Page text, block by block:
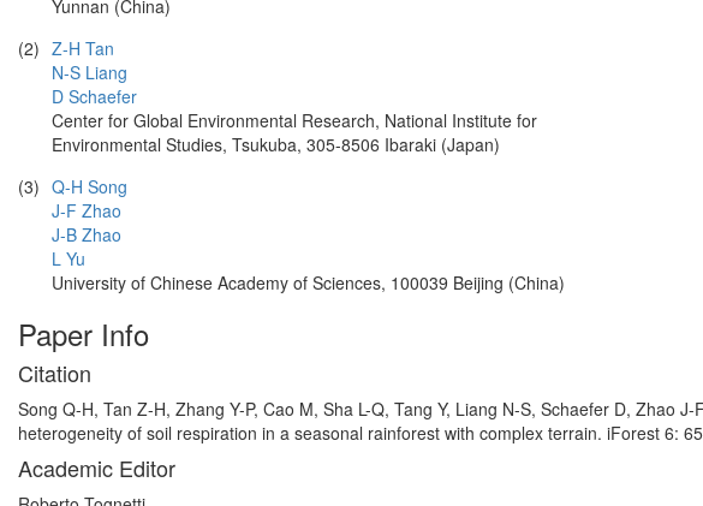
Yunnan (China)
(2) Z-H Tan
N-S Liang
D Schaefer
Center for Global Environmental Research, National Institute for
Environmental Studies, Tsukuba, 305-8506 Ibaraki (Japan)
(3) Q-H Song
J-F Zhao
J-B Zhao
L Yu
University of Chinese Academy of Sciences, 100039 Beijing (China)
Paper Info
Citation
Song Q-H, Tan Z-H, Zhang Y-P, Cao M, Sha L-Q, Tang Y, Liang N-S, Schaefer D, Zhao
heterogeneity of soil respiration in a seasonal rainforest with complex terrain. iForest 6:
Academic Editor